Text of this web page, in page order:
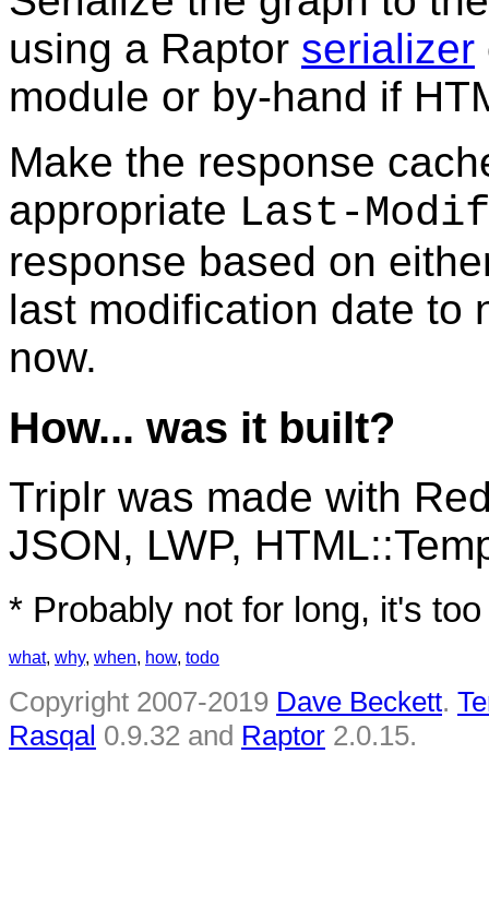
using a Raptor serializer
module or by-hand if
Make the response
appropriate Last-
response based on
last modification date to
now.
How... was it built?
Triplr was made with
JSON, LWP,
* Probably not for long, it's
what, why, when, how, todo
Copyright 2007-2019 Dave Beckett.
Rasqal 0.9.32 and Raptor 2.0.15.